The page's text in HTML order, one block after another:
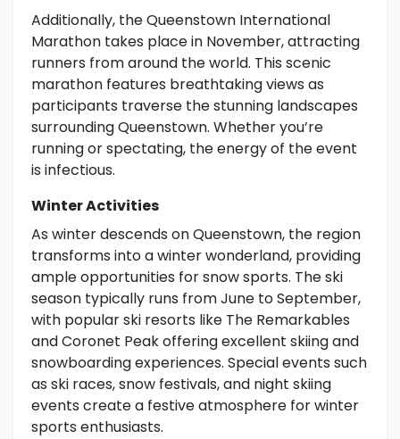
Additionally, the Queenstown International
Marathon takes place in November, attracting
runners from around the world. This scenic
marathon features breathtaking views as
participants traverse the stunning landscapes
surrounding Queenstown. Whether you’re
running or spectating, the energy of the event
is infectious.
Winter Activities
As winter descends on Queenstown, the region
transforms into a winter wonderland, providing
ample opportunities for snow sports. The ski
season typically runs from June to September,
with popular ski resorts like The Remarkables
and Coronet Peak offering excellent skiing and
snowboarding experiences. Special events such
as ski races, snow festivals, and night skiing
events create a festive atmosphere for winter
sports enthusiasts.